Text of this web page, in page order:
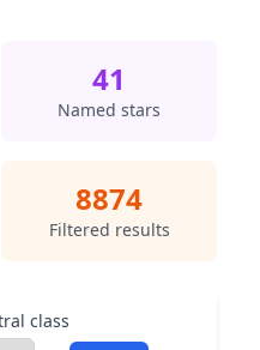
41
Named stars
8874
Filtered results
class